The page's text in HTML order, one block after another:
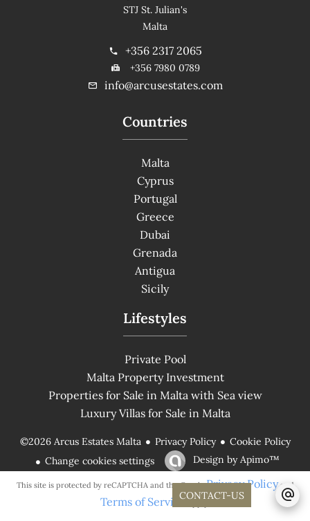
CONTACT-US
Countries
Malta
Cyprus
Portugal
Greece
Dubai
Grenada
Antigua
Sicily
Lifestyles
Private Pool
Malta Property Investment
Properties for Sale in Malta with Sea view
Luxury Villas for Sale in Malta
STJ St. Julian's
Malta
+356 2317 2065
+356 7980 0789
info@arcusestates.com
©2026 Arcus Estates Malta Privacy Policy
Cookie Policy
Change cookies settings
Design byApimo™
This site is protected by reCAPTCHA and the GooglePrivacy Policyand
Terms of Service